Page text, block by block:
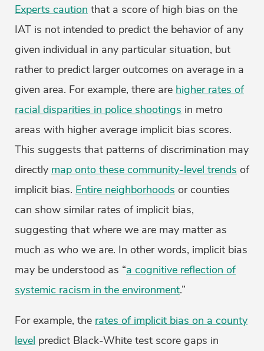
Experts caution that a score of high bias on the
IAT is not intended to predict the behavior of any
given individual in any particular situation, but
rather to predict larger outcomes on average in a
given area. For example, there are higher rates of
racial disparities in police shootings in metro
areas with higher average implicit bias scores.
This suggests that patterns of discrimination may
directly map onto these community-level trends of
implicit bias. Entire neighborhoods or counties
can show similar rates of implicit bias,
suggesting that where we are may matter as
much as who we are. In other words, implicit bias
may be understood as “a cognitive reflection of
systemic racism in the environment.”
For example, the rates of implicit bias on a county
level predict Black-White test score gaps in